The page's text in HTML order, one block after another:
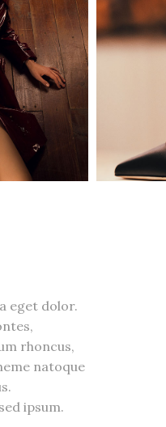
eget dolor.
rhoncus,
natoque
ipsum.